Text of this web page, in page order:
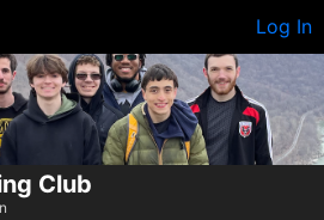
Log In
Club